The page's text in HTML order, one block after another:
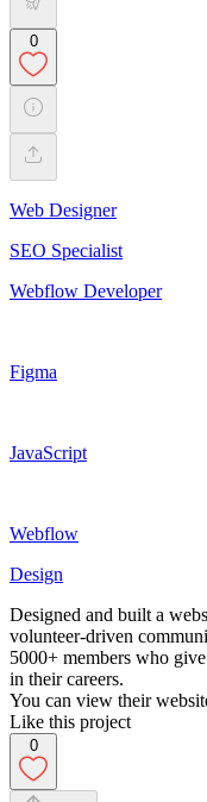
0
Web Designer
SEO Specialist
Webflow Developer
Figma
JavaScript
Webflow
Design
Designed and built a
volunteer-driven
5000+ members who
in their careers.
You can view their
Like this project
0